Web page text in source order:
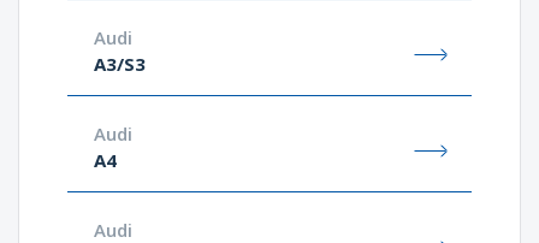
Audi
A3/S3
Audi
A4
Audi